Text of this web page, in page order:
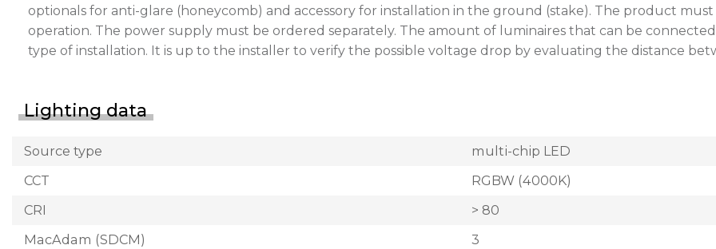
optionals for anti-glare (honeycomb) and accessory for installation in the ground (stake). The product
operation. The power supply must be ordered separately. The amount of luminaires that can be
type of installation. It is up to the installer to verify the possible voltage drop by evaluating the distance
Lighting data
Source type
multi-chip LED
CCT
RGBW (4000K)
CRI
> 80
MacAdam (SDCM)
3